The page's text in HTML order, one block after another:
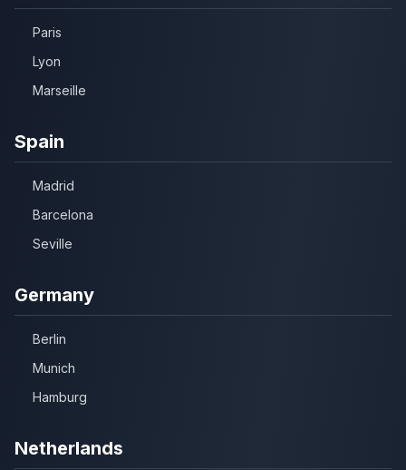
Paris
Lyon
Marseille
Spain
Madrid
Barcelona
Seville
Germany
Berlin
Munich
Hamburg
Netherlands